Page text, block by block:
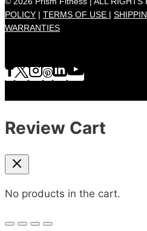
POLICY | TERMS OF USE |
WARRANTIES
Review Cart
No products in the cart.